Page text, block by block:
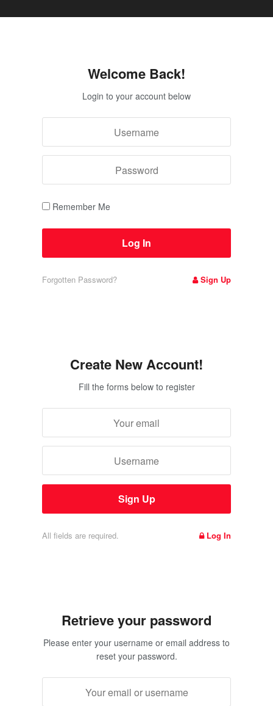
Welcome Back!
Login to your account below
Remember Me
Forgotten Password? Sign Up
Create New Account!
Fill the forms below to register
All fields are required. Log In
Retrieve your password
Please enter your username or email address to
reset your password.